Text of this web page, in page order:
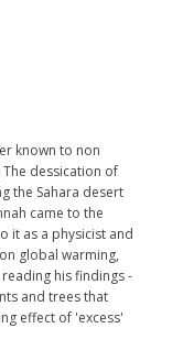
known to non
dessication of
the Sahara desert
came to the
it as a physicist and
global warming,
his findings -
and trees that
effect of 'excess'